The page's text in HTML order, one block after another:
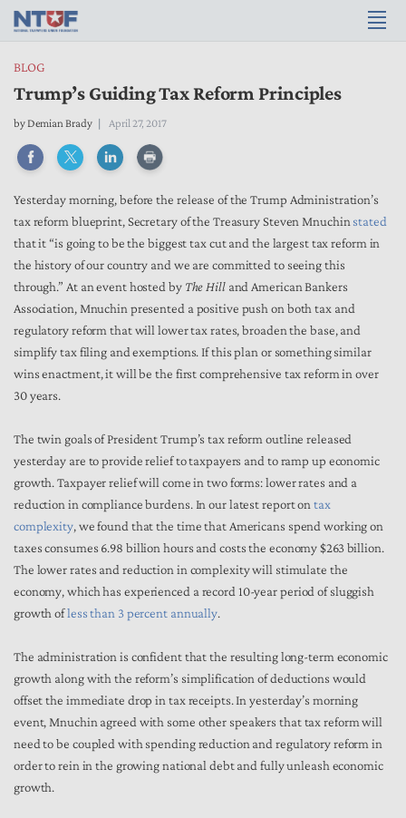
BLOG
Trump’s Guiding Tax Reform Principles
byDemian Brady April 27, 2017
Yesterday morning, before the release of the Trump Administration’s
tax reform blueprint, Secretary of the Treasury Steven Mnuchin stated
that it “is going to be the biggest tax cut and the largest tax reform in
the history of our country and we are committed to seeing this
through.” At an event hosted by The Hilland American Bankers
Association, Mnuchin presented a positive push on both tax and
regulatory reform that will lower tax rates, broaden the base, and
simplify tax filing and exemptions. If this plan or something similar
wins enactment, it will be the first comprehensive tax reform in over
30 years.
The twin goals of President Trump’s tax reform outline released
yesterday are to provide relief to taxpayers and to ramp up economic
growth. Taxpayer relief will come in two forms: lower rates and a
reduction in compliance burdens. In our latest report ontax
complexity, we found that the time that Americans spend working on
taxes consumes 6.98 billion hours and costs the economy $263 billion.
The lower rates and reduction in complexity will stimulate the
economy, which has experienced a record 10-year period of sluggish
growth ofless than 3 percent annually.
The administration is confident that the resulting long-term economic
growth along with the reform’s simplification of deductions would
offset the immediate drop in tax receipts. In yesterday’s morning
event, Mnuchin agreed with some other speakers that tax reform will
need to be coupled with spending reduction and regulatory reform in
order to rein in the growing national debt and fully unleash economic
growth.